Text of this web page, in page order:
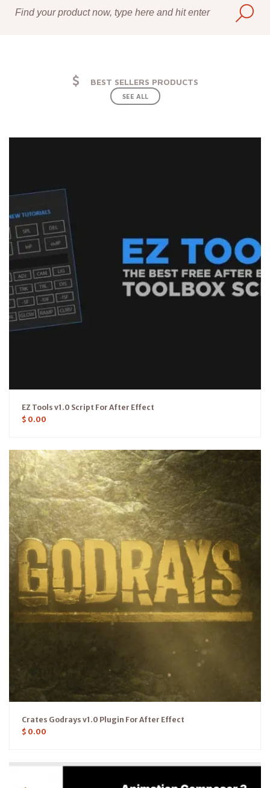
BEST SELLERS PRODUCTS
SEE ALL
EZ Tools v1.0 Script For After Effect
$ 0.00
Crates Godrays v1.0 Plugin For After Effect
$ 0.00